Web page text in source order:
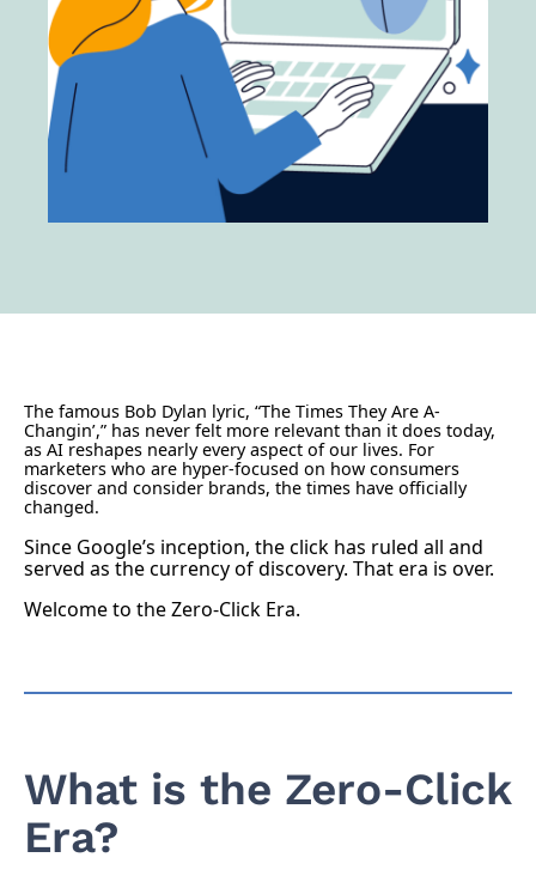
The famous Bob Dylan lyric, “The Times They Are A-
Changin’,” has never felt more relevant than it does today,
as AI reshapes nearly every aspect of our lives. For
marketers who are hyper-focused on how consumers
discover and consider brands, the times have officially
changed.
Since Google’s inception, the click has ruled all and
served as the currency of discovery. That era is over.
Welcome to the Zero-Click Era.
What is the Zero-Click
Era?